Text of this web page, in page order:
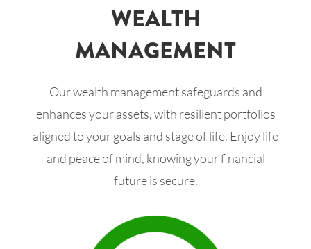
WEALTH
MANAGEMENT
Our wealth management safeguards and
enhances your assets, with resilient portfolios
aligned to your goals and stage of life. Enjoy life
and peace of mind, knowing your financial
future is secure.